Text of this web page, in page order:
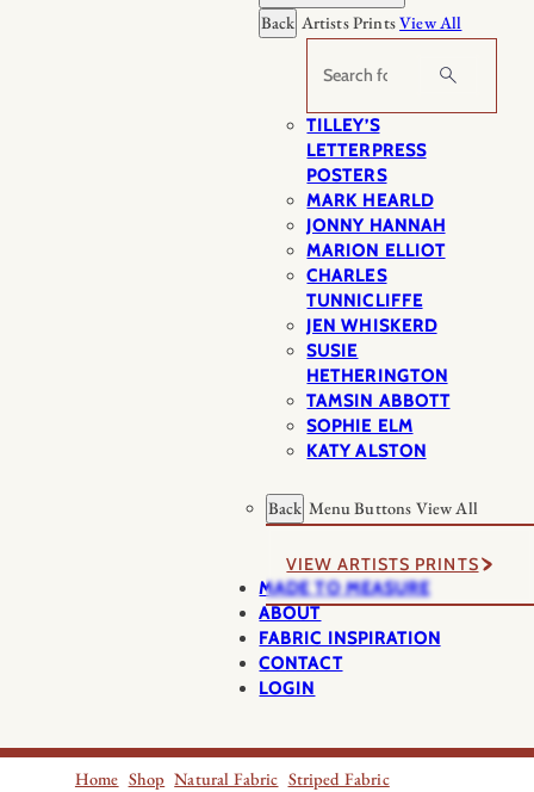
Back Artists PrintsView All
Search
TILLEY’S
LETTERPRESS
POSTERS
MARK HEARLD
JONNY HANNAH
MARION ELLIOT
CHARLES
TUNNICLIFFE
JEN WHISKERD
SUSIE
HETHERINGTON
TAMSIN ABBOTT
SOPHIE ELM
KATY ALSTON
Back Menu Buttons View All
VIEW ARTISTS PRINTS
MADE TO MEASURE
ABOUT
FABRIC INSPIRATION
CONTACT
LOGIN
Home Shop Natural Fabric Striped Fabric